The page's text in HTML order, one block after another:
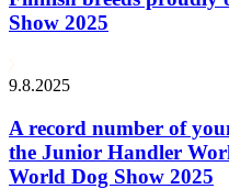
Show 2025
9.8.2025
A record number of
the Junior Handler
World Dog Show 2025